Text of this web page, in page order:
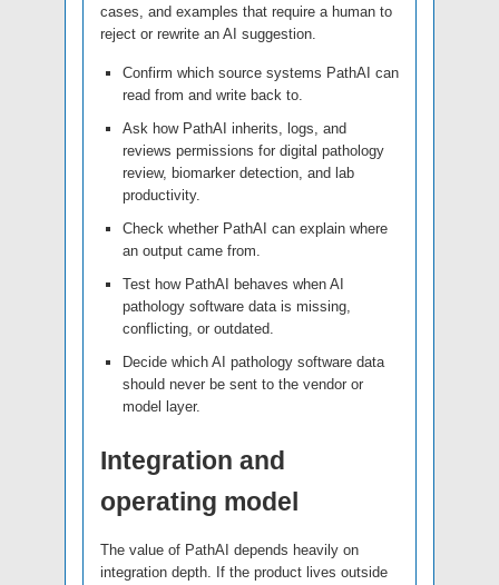
cases, and examples that require a human to
reject or rewrite an AI suggestion.
Confirm which source systems PathAI can
read from and write back to.
Ask how PathAI inherits, logs, and
reviews permissions for digital pathology
review, biomarker detection, and lab
productivity.
Check whether PathAI can explain where
an output came from.
Test how PathAI behaves when AI
pathology software data is missing,
conflicting, or outdated.
Decide which AI pathology software data
should never be sent to the vendor or
model layer.
Integration and
operating model
The value of PathAI depends heavily on
integration depth. If the product lives outside